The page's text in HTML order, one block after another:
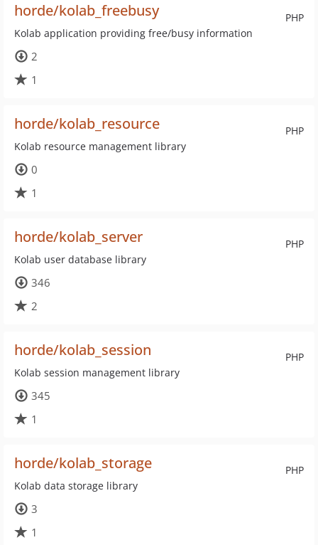
PHP
horde/kolab_freebusy
Kolab application providing free/busy information
2
1
PHP
horde/kolab_resource
Kolab resource management library
0
1
PHP
horde/kolab_server
Kolab user database library
346
2
PHP
horde/kolab_session
Kolab session management library
345
1
PHP
horde/kolab_storage
Kolab data storage library
3
1